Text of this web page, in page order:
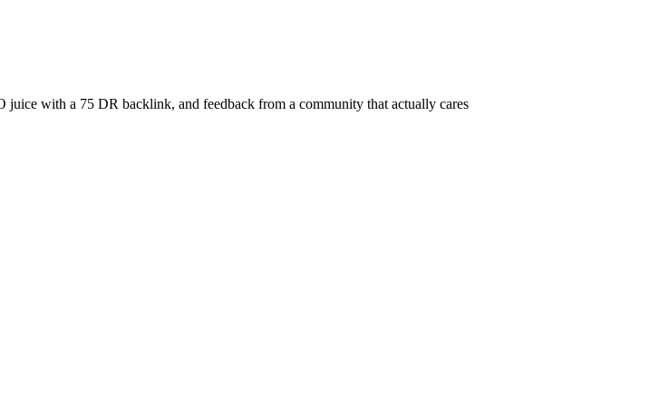
with a 75 DR backlink, and feedback from a community that actually cares